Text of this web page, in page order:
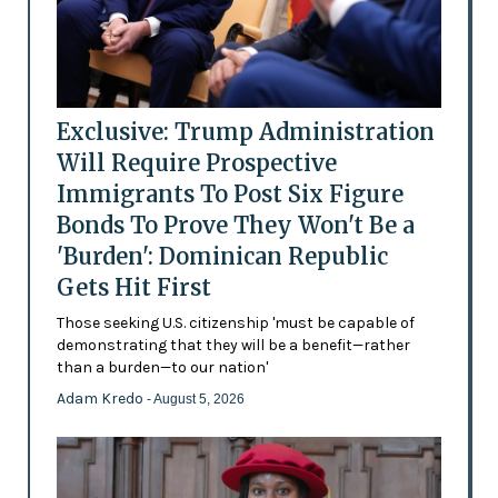
Exclusive: Trump Administration
Will Require Prospective
Immigrants To Post Six Figure
Bonds To Prove They Won't Be a
'Burden': Dominican Republic
Gets Hit First
Those seeking U.S. citizenship 'must be capable of
demonstrating that they will be a benefit—rather
than a burden—to our nation'
Adam Kredo - August 5, 2026